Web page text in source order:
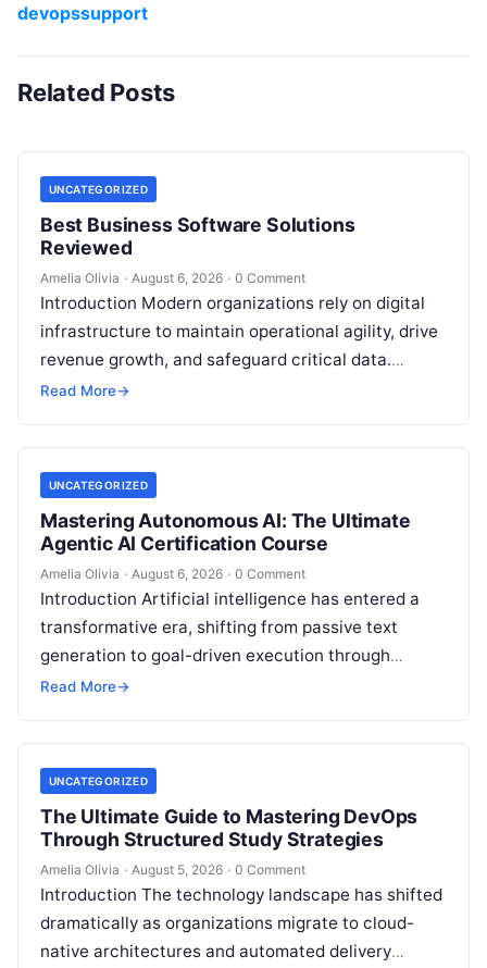
devopssupport
Related Posts
UNCATEGORIZED
Best Business Software Solutions
Reviewed
Amelia Olivia · August 6, 2026 · 0 Comment
Introduction Modern organizations rely on digital
infrastructure to maintain operational agility, drive
revenue growth, and safeguard critical data.
Choosing the wrong software stack can lead to
Read More→
UNCATEGORIZED
Mastering Autonomous AI: The Ultimate
Agentic AI Certification Course
Amelia Olivia · August 6, 2026 · 0 Comment
Introduction Artificial intelligence has entered a
transformative era, shifting from passive text
generation to goal-driven execution through
Agentic AI—autonomous systems that can
Read More→
UNCATEGORIZED
The Ultimate Guide to Mastering DevOps
Through Structured Study Strategies
Amelia Olivia · August 5, 2026 · 0 Comment
Introduction The technology landscape has shifted
dramatically as organizations migrate to cloud-
native architectures and automated delivery